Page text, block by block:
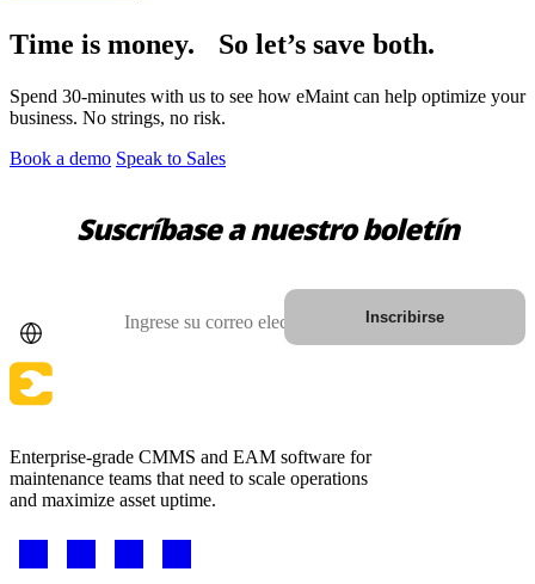
Jerarquías, historial, costo total de propiedad
CONECTE Y ESCALE
Salud
Hospitales, clínicas, activos biomédicos
Time is money. So let’s save both.
Spend 30-minutes with us to see how eMaint can help optimize your
business. No strings, no risk.
Book a demo Speak to Sales
Suscríbase a nuestro boletín
Inscribirse
Enterprise-grade CMMS and EAM software for
maintenance teams that need to scale operations
and maximize asset uptime.
Footer